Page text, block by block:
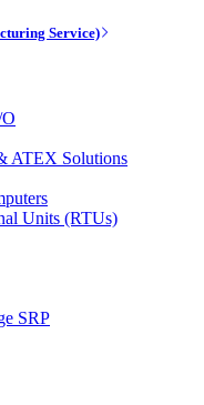
Service)
ATEX Solutions
Units (RTUs)
SRP